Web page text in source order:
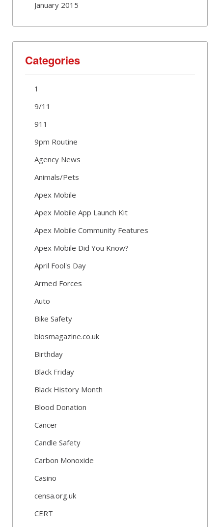
January 2015
Categories
1
9/11
911
9pm Routine
Agency News
Animals/Pets
Apex Mobile
Apex Mobile App Launch Kit
Apex Mobile Community Features
Apex Mobile Did You Know?
April Fool's Day
Armed Forces
Auto
Bike Safety
biosmagazine.co.uk
Birthday
Black Friday
Black History Month
Blood Donation
Cancer
Candle Safety
Carbon Monoxide
Casino
censa.org.uk
CERT